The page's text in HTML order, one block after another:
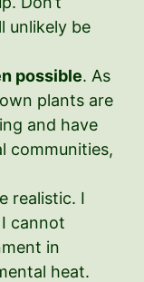
unlikely be
possible. As
plants are
and have
communities,
realistic. I
cannot
in
heat.